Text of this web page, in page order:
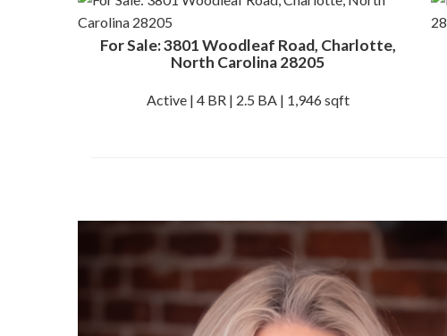
For Sale: 3801 Woodleaf Road, Charlotte,
North Carolina 28205
Active | 4 BR | 2.5 BA | 1,946 sqft